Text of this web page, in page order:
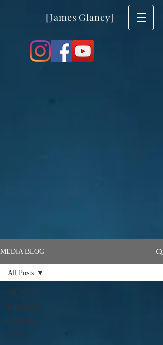
[James Glancy]
MEDIA BLOG
All Posts
jamesglancy
sharkweek
sharks
All Posts